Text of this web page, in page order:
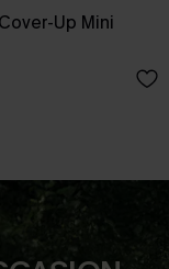
Up Mini